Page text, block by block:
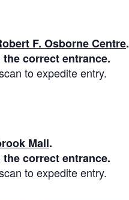
F. Osborne Centre.
correct entrance.
to expedite entry.
Mall.
correct entrance.
to expedite entry.